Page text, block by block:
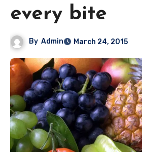
every bite
By Admin March 24, 2015